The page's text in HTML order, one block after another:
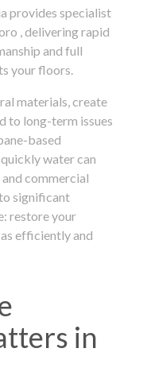
provides specialist
, delivering rapid
and full
your floors.
materials, create
to long-term issues
based
water can
commercial
significant
restore your
efficiently and
in